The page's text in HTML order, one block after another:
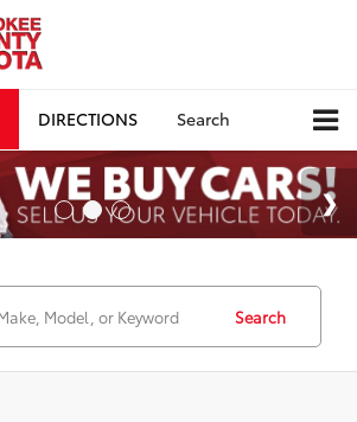
DIRECTIONS Search
Search